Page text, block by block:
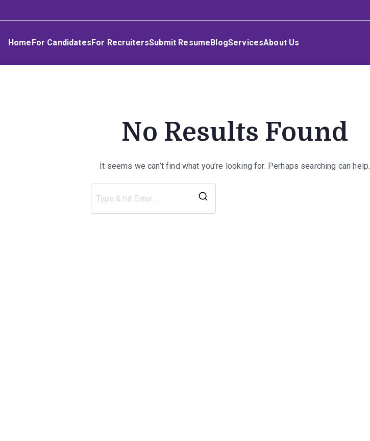
toUmphakathi
HomeFor CandidatesFor RecruitersSubmit ResumeBlogServicesAbout Us
No Results Found
It seems we can’t find what you’re looking for. Perhaps searching can help.